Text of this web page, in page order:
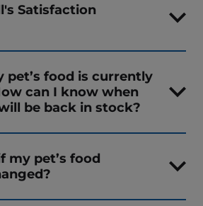
Satisfaction
pet’s food is currently
be back in stock?
my pet’s food